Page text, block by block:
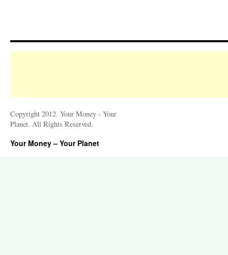
Copyright 2012. Your Money - Your
Planet. All Rights Reserved.
Your Money – Your Planet